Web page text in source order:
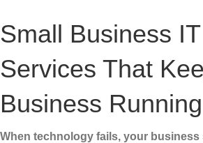
Small Business
Services That
Business Running
When technology fails, your